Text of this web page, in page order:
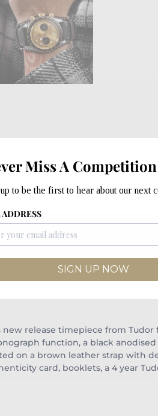
release timepiece from Tudor
function, a black
on a brown leather strap with
card, booklets, a 4 year
Miss A
to be the first to hear about our next
SIGN UP NOW